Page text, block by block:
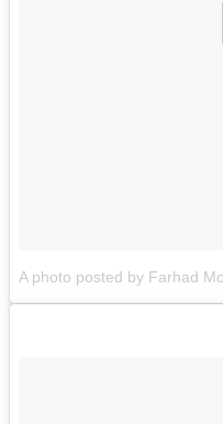
A photo posted by Farhad